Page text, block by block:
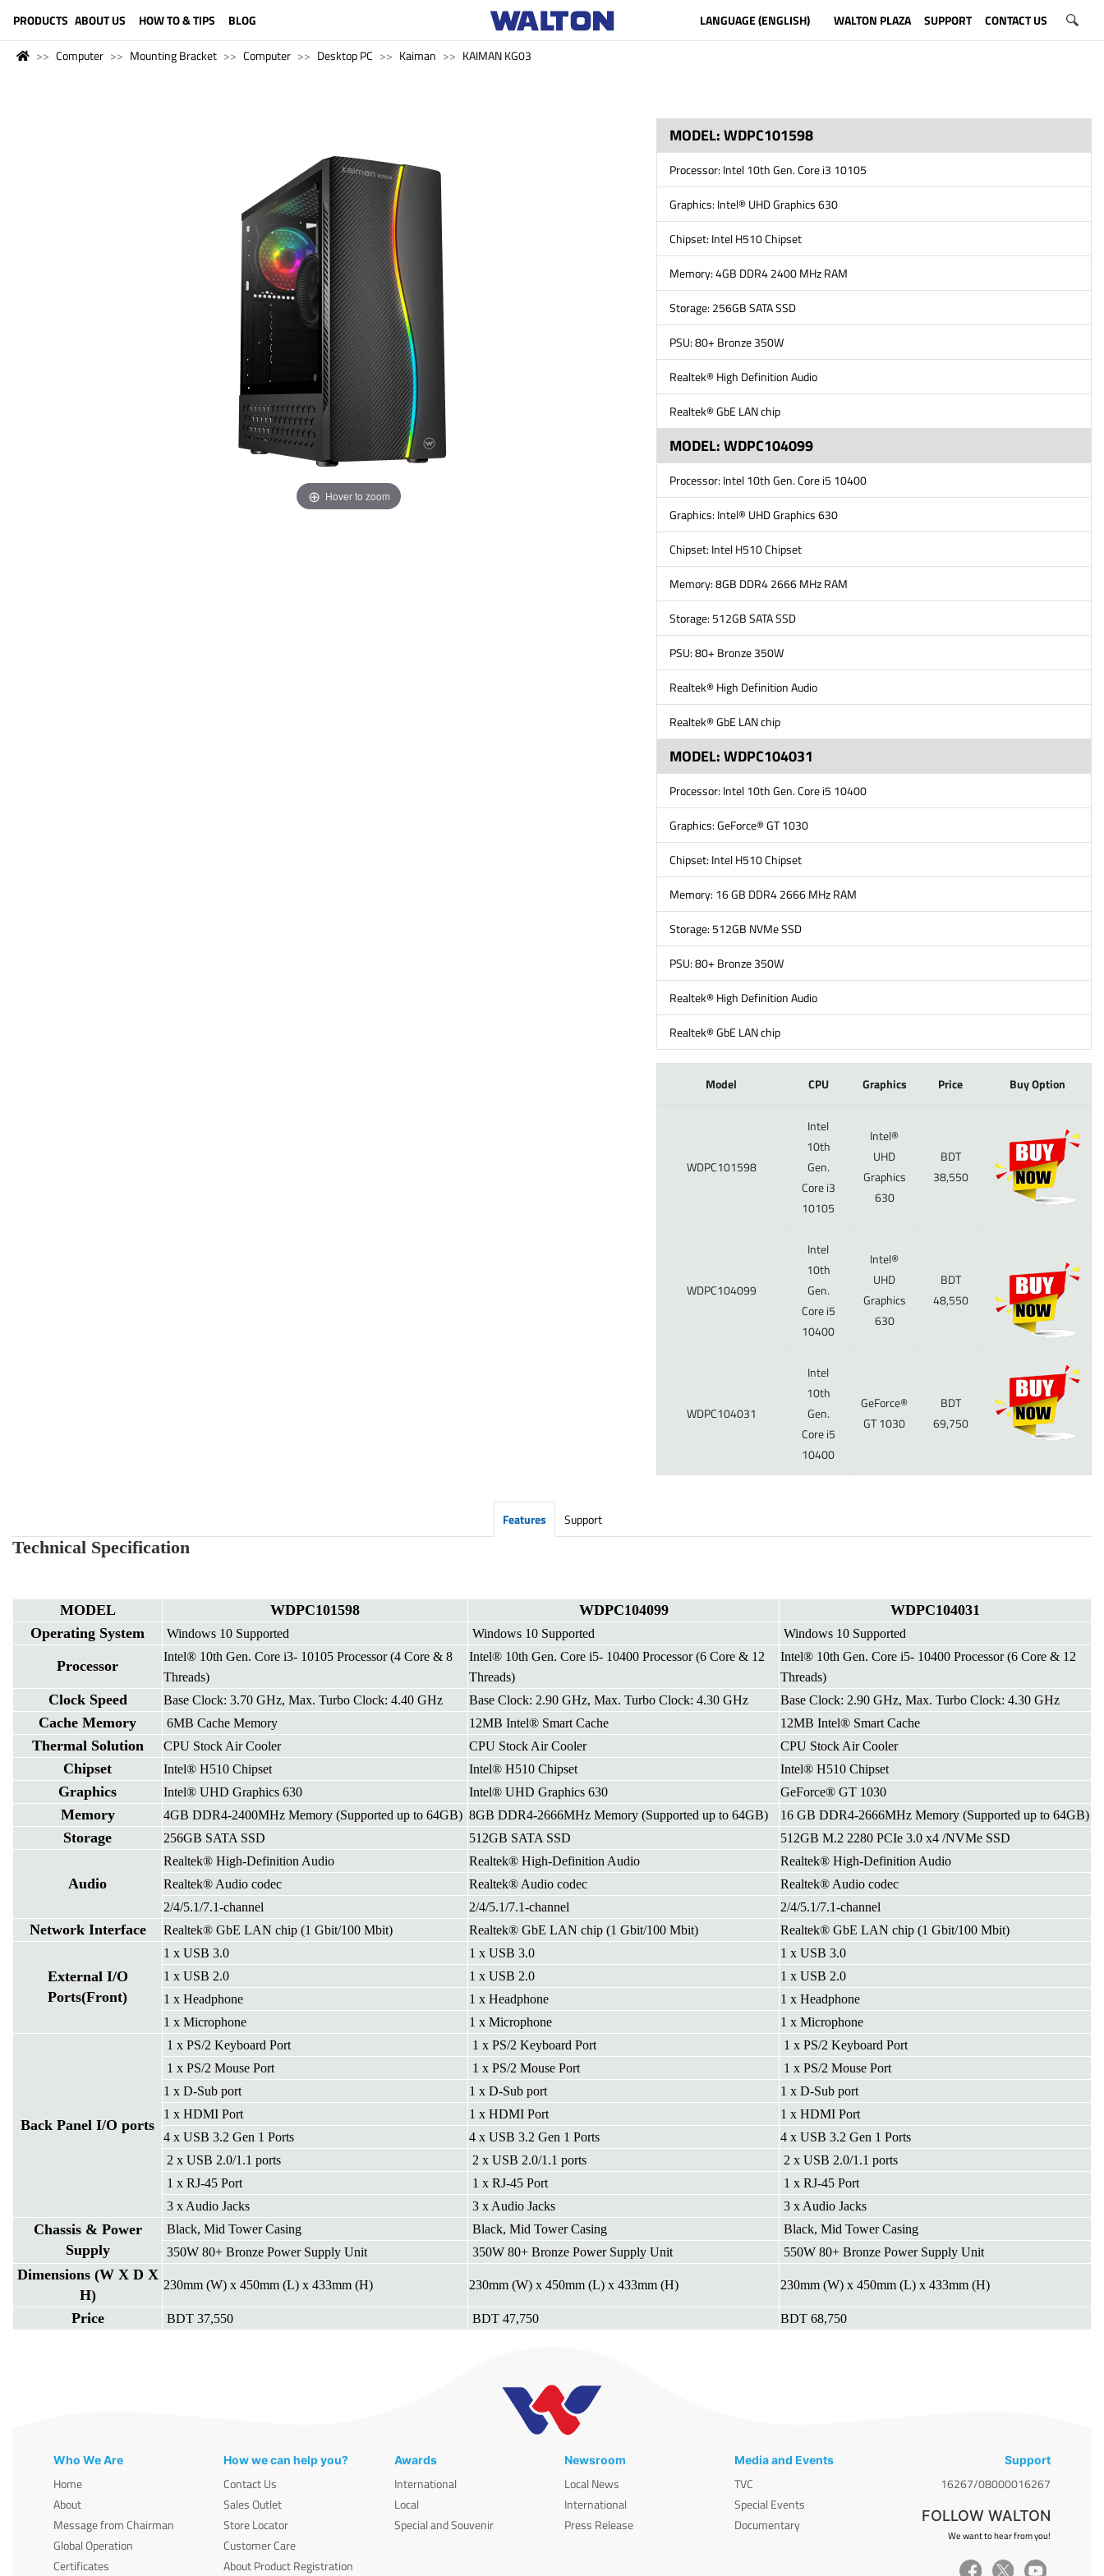
PRODUCTS ABOUT US HOW TO & TIPS BLOG LANGUAGE (ENGLISH) WALTON PLAZA SUPPORT CONTACT US
Computer Mounting Bracket Computer Desktop PC Kaiman KAIMAN KG03
Hover to zoom
MODEL: WDPC101598
Processor: Intel 10th Gen. Core i3 10105
Graphics: Intel® UHD Graphics 630
Chipset: Intel H510 Chipset
Memory: 4GB DDR4 2400 MHz RAM
Storage: 256GB SATA SSD
PSU: 80+ Bronze 350W
Realtek® High Definition Audio
Realtek® GbE LAN chip
MODEL: WDPC104099
Processor: Intel 10th Gen. Core i5 10400
Graphics: Intel® UHD Graphics 630
Chipset: Intel H510 Chipset
Memory: 8GB DDR4 2666 MHz RAM
Storage: 512GB SATA SSD
PSU: 80+ Bronze 350W
Realtek® High Definition Audio
Realtek® GbE LAN chip
MODEL: WDPC104031
Processor: Intel 10th Gen. Core i5 10400
Graphics: GeForce® GT 1030
Chipset: Intel H510 Chipset
Memory: 16 GB DDR4 2666 MHz RAM
Storage: 512GB NVMe SSD
PSU: 80+ Bronze 350W
Realtek® High Definition Audio
Realtek® GbE LAN chip
Model CPU Graphics Price Buy Option
WDPC101598
Intel
10th
Gen.
Core i3
10105
Intel®
UHD
Graphics
630
BDT
38,550
WDPC104099
Intel
10th
Gen.
Core i5
10400
Intel®
UHD
Graphics
630
BDT
48,550
WDPC104031
Intel
10th
Gen.
Core i5
10400
GeForce®
GT 1030
BDT
69,750
Features Support
Technical Specification
MODEL WDPC101598 WDPC104099
WDPC104031
Operating System
Windows 10 Supported Windows 10 Supported Windows 10 Supported
Processor
Intel® 10th Gen. Core i3- 10105 Processor (4 Core & 8
Threads)
Intel® 10th Gen. Core i5- 10400 Processor (6 Core & 12
Threads)
Intel® 10th Gen. Core i5- 10400 Processor (6 Core & 12
Threads)
Clock Speed Base Clock: 3.70 GHz, Max. Turbo Clock: 4.40 GHz Base Clock: 2.90 GHz, Max. Turbo Clock: 4.30 GHz Base Clock: 2.90 GHz, Max. Turbo Clock: 4.30 GHz
Cache Memory 6MB Cache Memory 12MB Intel® Smart Cache 12MB Intel® Smart Cache
Thermal Solution CPU Stock Air Cooler CPU Stock Air Cooler CPU Stock Air Cooler
Chipset Intel® H510 Chipset Intel® H510 Chipset Intel® H510 Chipset
Graphics Intel® UHD Graphics 630 Intel® UHD Graphics 630 GeForce® GT 1030
Memory 4GB DDR4-2400MHz Memory (Supported up to 64GB) 8GB DDR4-2666MHz Memory (Supported up to 64GB) 16 GB DDR4-2666MHz Memory (Supported up to 64GB)
Storage 256GB SATA SSD 512GB SATA SSD 512GB M.2 2280 PCIe 3.0 x4 /NVMe SSD
Audio
Realtek® High-Definition Audio Realtek® High-Definition Audio
Realtek® High-Definition Audio
Realtek® Audio codec
Realtek® Audio codec
Realtek® Audio codec
2/4/5.1/7.1-channel
2/4/5.1/7.1-channel 2/4/5.1/7.1-channel
Network Interface Realtek® GbE LAN chip (1 Gbit/100 Mbit) Realtek® GbE LAN chip (1 Gbit/100 Mbit) Realtek® GbE LAN chip (1 Gbit/100 Mbit)
External I/O
Ports(Front)
1 x USB 3.0 1 x USB 3.0
1 x USB 3.0
1 x USB 2.0
1 x USB 2.0
1 x USB 2.0
1 x Headphone
1 x Headphone
1 x Headphone
1 x Microphone
1 x Microphone 1 x Microphone
Back Panel I/O ports
1 x PS/2 Keyboard Port 1 x PS/2 Keyboard Port
1 x PS/2 Keyboard Port
1 x PS/2 Mouse Port
1 x PS/2 Mouse Port
1 x PS/2 Mouse Port
1 x D-Sub port
1 x D-Sub port
1 x D-Sub port
1 x HDMI Port
1 x HDMI Port
1 x HDMI Port
4 x USB 3.2 Gen 1 Ports
4 x USB 3.2 Gen 1 Ports
4 x USB 3.2 Gen 1 Ports
2 x USB 2.0/1.1 ports
2 x USB 2.0/1.1 ports
2 x USB 2.0/1.1 ports
1 x RJ-45 Port
1 x RJ-45 Port
1 x RJ-45 Port
3 x Audio Jacks
3 x Audio Jacks 3 x Audio Jacks
Chassis & Power
Supply
Black, Mid Tower Casing Black, Mid Tower Casing
Black, Mid Tower Casing
350W 80+ Bronze Power Supply Unit
350W 80+ Bronze Power Supply Unit 550W 80+ Bronze Power Supply Unit
Dimensions (W X D X
H)
230mm (W) x 450mm (L) x 433mm (H) 230mm (W) x 450mm (L) x 433mm (H) 230mm (W) x 450mm (L) x 433mm (H)
Price BDT 37,550 BDT 47,750 BDT 68,750
Who We Are
Home
About
Message from Chairman
Global Operation
Certificates
How we can help you?
Contact Us
Sales Outlet
Store Locator
Customer Care
About Product Registration
Awards
International
Local
Special and Souvenir
Newsroom
Local News
International
Press Release
Media and Events
TVC
Special Events
Documentary
Support
16267/08000016267
FOLLOW WALTON
We want to hear from you!